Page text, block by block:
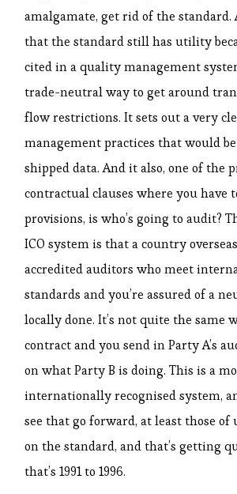
amalgamate, get rid of the standard.
that the standard still has utility
cited in a quality management
trade-neutral way to get around
flow restrictions. It sets out a very
management practices that would
shipped data. And it also, one of the
contractual clauses where you have
provisions, is who’s going to audit?
ICO system is that a country
accredited auditors who meet
standards and you’re assured of a
locally done. It’s not quite the same
contract and you send in Party A’s
on what Party B is doing. This is a
internationally recognised system,
see that go forward, at least those of
on the standard, and that’s getting
that’s 1991 to 1996.